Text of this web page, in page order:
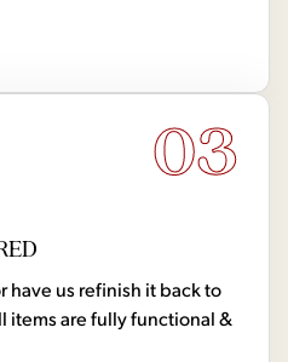
03
have us refinish it back to
items are fully functional &